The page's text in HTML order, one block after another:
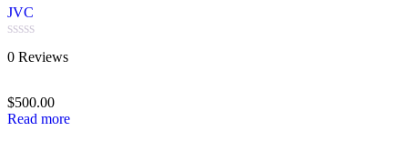
JVC
Rated
0
of
5
0 Reviews
$500.00
Read more